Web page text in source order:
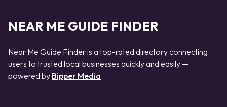
NEAR ME GUIDE FINDER
Near Me Guide Finder is a top-rated directory connecting
users to trusted local businesses quickly and easily —
powered by Bipper Media